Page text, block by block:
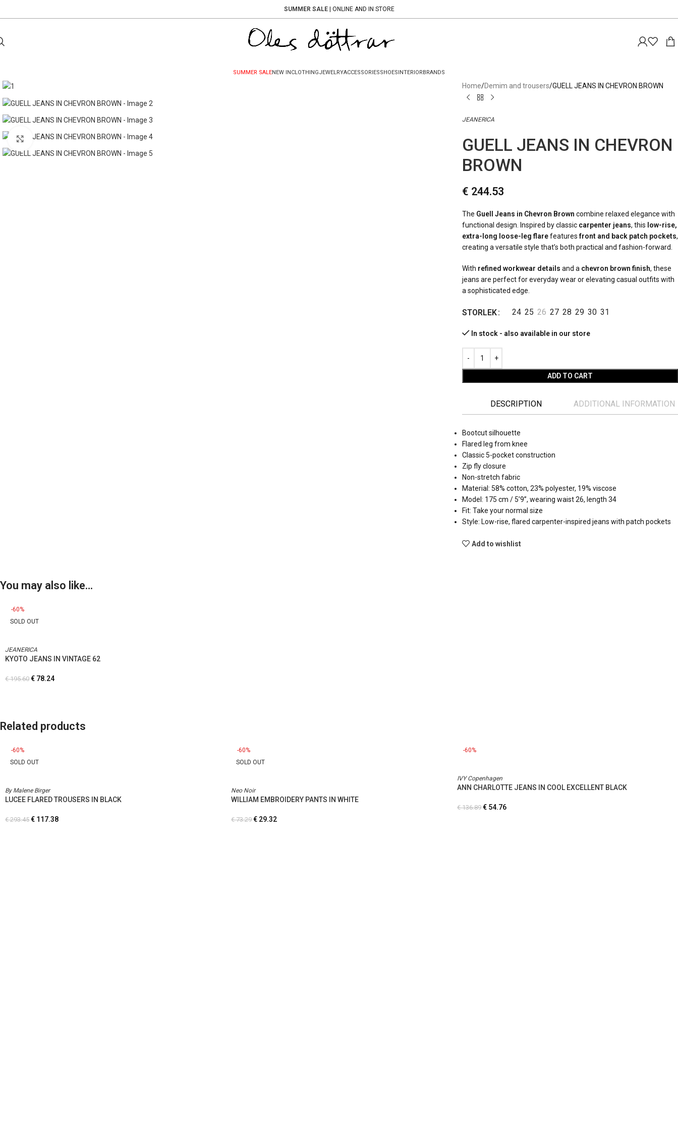
SUMMER SALE| ONLINE AND IN STORE
SUMMER SALENEW INCLOTHINGJEWELRYACCESSORIESSHOESINTERIORBRANDS
Click to enlarge
Home Demim and trousers GUELL JEANS IN CHEVRON BROWN
JEANERICA
GUELL JEANS IN CHEVRON
BROWN
€ 244.53
The Guell Jeans in Chevron Brown combine relaxed elegance with
functional design. Inspired by classic carpenter jeans, this low-rise,
extra-long loose-leg flarefeaturesfront and back patch pockets,
creating a versatile style that’s both practical and fashion-forward.
With refined workwear details and a chevron brown finish, these
jeans are perfect for everyday wear or elevating casual outfits with
a sophisticated edge.
STORLEK 24 25 26 27 28 29 30 31
In stock - also available in our store
ADD TO CART
DESCRIPTION ADDITIONAL INFORMATION
Bootcut silhouette
Flared leg from knee
Classic 5-pocket construction
Zip fly closure
Non-stretch fabric
Material: 58% cotton, 23% polyester, 19% viscose
Model: 175 cm / 5’9”, wearing waist 26, length 34
Fit: Take your normal size
Style: Low-rise, flared carpenter-inspired jeans with patch pockets
Add to wishlist
You may also like…
-60%
SOLD OUT
JEANERICA
KYOTO JEANS IN VINTAGE 62
€195.60 € 78.24
Related products
-60%
SOLD OUT
By Malene Birger
LUCEE FLARED TROUSERS IN BLACK
€293.45 € 117.38
-60%
SOLD OUT
Neo Noir
WILLIAM EMBROIDERY PANTS IN WHITE
€73.29 € 29.32
-60%
IVY Copenhagen
ANN CHARLOTTE JEANS IN COOL EXCELLENT BLACK
€136.89 € 54.76